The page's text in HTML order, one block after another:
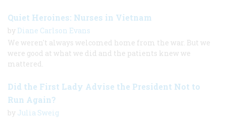
Quiet Heroines: Nurses in Vietnam
by Diane Carlson Evans
We weren't always welcomed home from the war. But we
were good at what we did and the patients knew we
mattered.
Did the First Lady Advise the President Not to
Run Again?
by Julia Sweig